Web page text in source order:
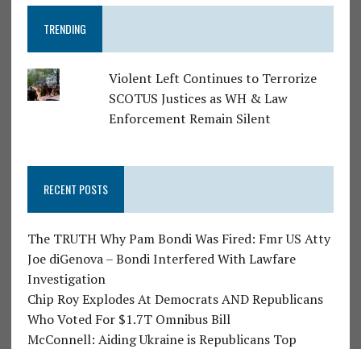
TRENDING
Violent Left Continues to Terrorize
SCOTUS Justices as WH & Law
Enforcement Remain Silent
RECENT POSTS
The TRUTH Why Pam Bondi Was Fired: Fmr US Atty
Joe diGenova – Bondi Interfered With Lawfare
Investigation
Chip Roy Explodes At Democrats AND Republicans
Who Voted For $1.7T Omnibus Bill
McConnell: Aiding Ukraine is Republicans Top